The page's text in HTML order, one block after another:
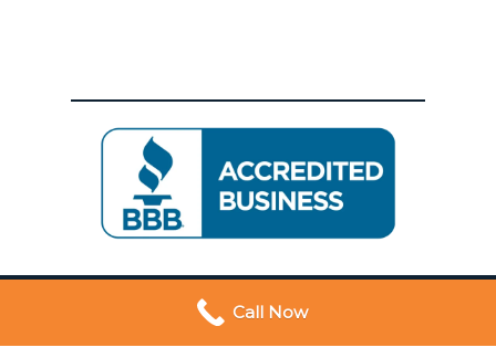
© 2026 Dywers | Trusted San Francisco Movers. All
Call Now